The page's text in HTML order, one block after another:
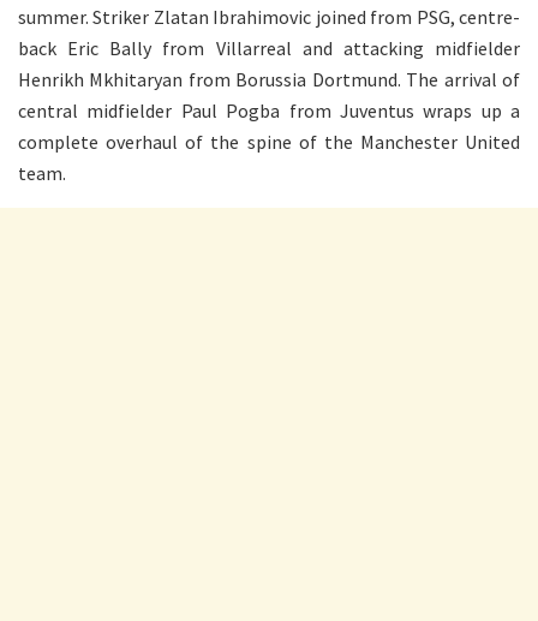
summer. Striker Zlatan Ibrahimovic joined from PSG, centre-
back Eric Bally from Villarreal and attacking midfielder
Henrikh Mkhitaryan from Borussia Dortmund. The arrival of
central midfielder Paul Pogba from Juventus wraps up a
complete overhaul of the spine of the Manchester United
team.